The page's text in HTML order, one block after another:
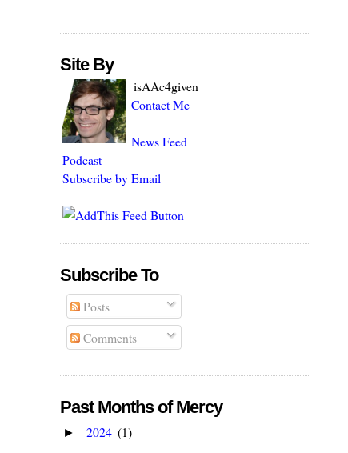
Site By
isAAc4given
Contact Me
News Feed
Podcast
Subscribe by Email
Subscribe To
Posts
Comments
Past Months of Mercy
► 2024 (1)